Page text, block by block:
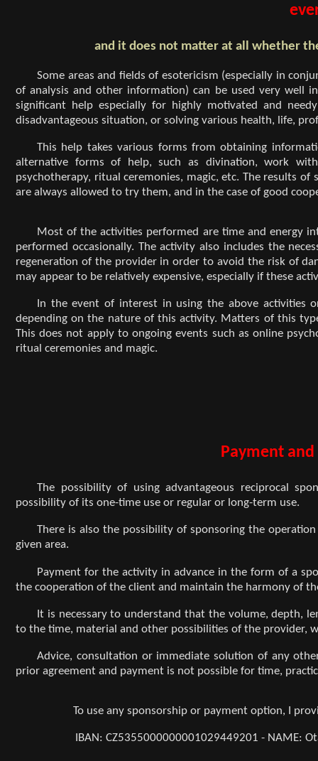
and it does not matter at all whether
Some areas and fields of esotericism (especially in
of analysis and other information) can be used very well
significant help especially for highly motivated and
disadvantageous situation, or solving various health, life,
This help takes various forms from obtaining
alternative forms of help, such as divination, work
psychotherapy, ritual ceremonies, magic, etc. The results
are always allowed to try them, and in the case of good
Most of the activities performed are time and energy
performed occasionally. The activity also includes the
regeneration of the provider in order to avoid the risk of
may appear to be relatively expensive, especially if these
In the event of interest in using the above activities
depending on the nature of this activity. Matters of this
This does not apply to ongoing events such as online
ritual ceremonies and magic.
Payment
The possibility of using advantageous reciprocal
possibility of its one-time use or regular or long-term use.
There is also the possibility of sponsoring the
given area.
Payment for the activity in advance in the form of a
the cooperation of the client and maintain the harmony of
It is necessary to understand that the volume, depth,
to the time, material and other possibilities of the provider,
Advice, consultation or immediate solution of any
prior agreement and payment is not possible for time,
To use any sponsorship or payment option, I
IBAN: CZ5355000000001029449201 - NAME: